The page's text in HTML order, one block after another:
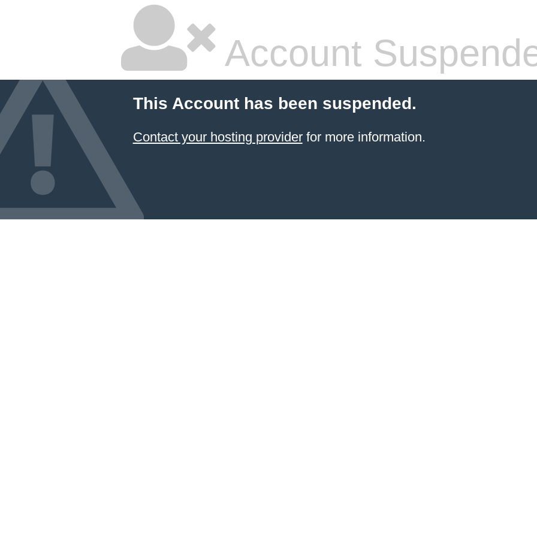
Account
This Account has been suspended.
Contact your hosting providerfor more information.